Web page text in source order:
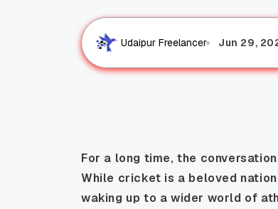
Udaipur Freelancer Jun 29,
For a long time, the
While cricket is a beloved
waking up to a wider world of